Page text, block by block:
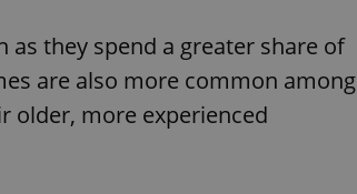
they spend a greater share of
are also more common among
older, more experienced